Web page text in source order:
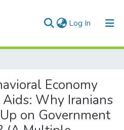
Log In (current)
Economy
Why Iranians
on Government